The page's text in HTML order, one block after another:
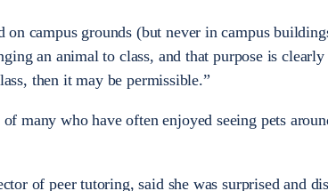
on campus grounds (but never in campus
an animal to class, and that purpose is
then it may be permissible.”
many who have often enjoyed seeing pets
of peer tutoring, said she was surprised and